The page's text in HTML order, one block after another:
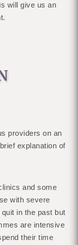
will give us an
providers on an
explanation of
and some
with severe
in the past but
are intensive
their time